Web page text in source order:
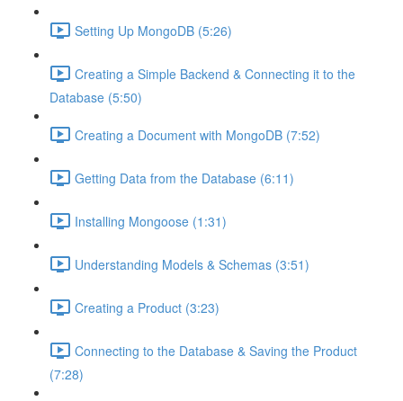
Setting Up MongoDB (5:26)
Creating a Simple Backend & Connecting it to the
Database (5:50)
Creating a Document with MongoDB (7:52)
Getting Data from the Database (6:11)
Installing Mongoose (1:31)
Understanding Models & Schemas (3:51)
Creating a Product (3:23)
Connecting to the Database & Saving the Product
(7:28)